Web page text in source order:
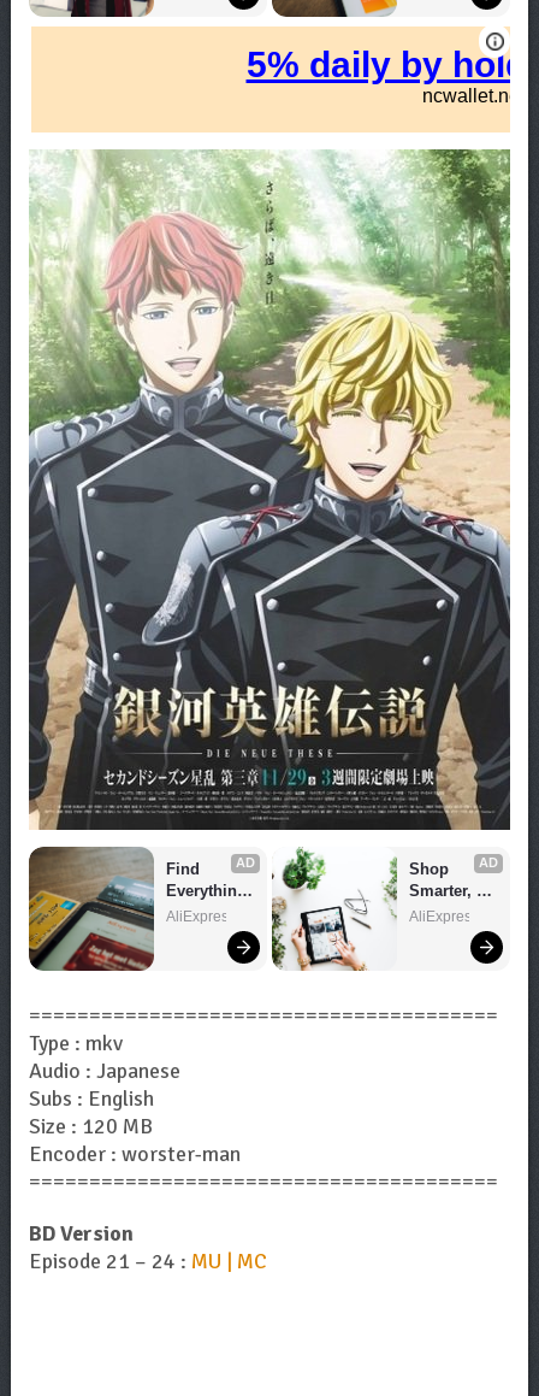
AD
Find
Everything
You Want!
AliExpress
AD
Shop
Smarter,
Save
AliExpress
=======================================
Type : mkv
Audio : Japanese
Subs : English
Size : 120 MB
Encoder : worster-man
=======================================
BD Version
Episode 21 – 24 : MU | MC